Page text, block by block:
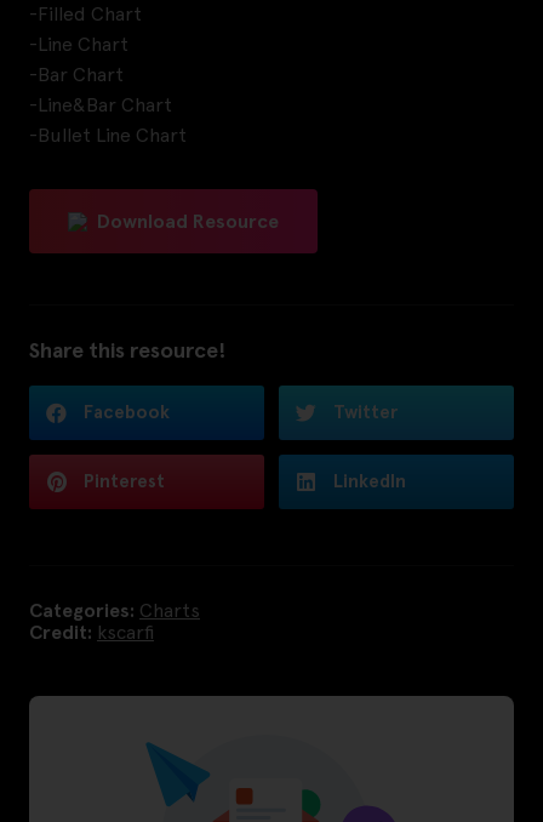
-Filled Chart
-Line Chart
-Bar Chart
-Line&Bar Chart
-Bullet Line Chart
Download Resource
Share this resource!
Facebook Twitter
Pinterest LinkedIn
Categories: Charts
Credit: kscarfi